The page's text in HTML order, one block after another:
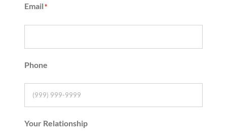
Email*
Phone
Your Relationship